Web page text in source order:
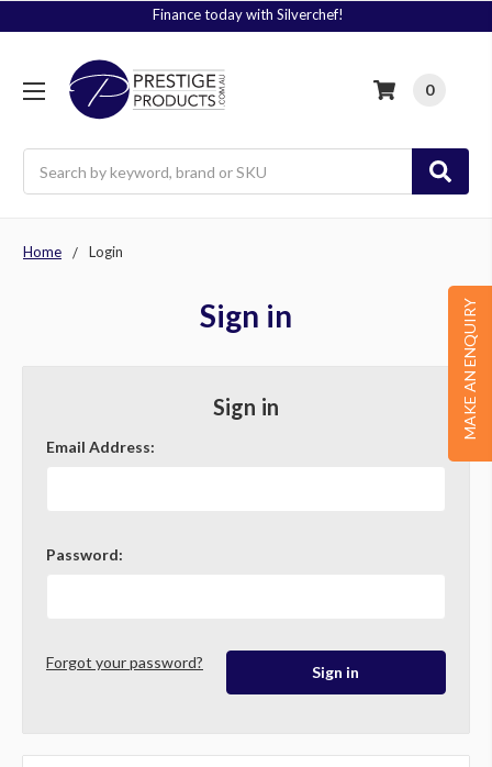
Finance today with Silverchef!
0
MAKE AN ENQUIRY
Home Login
Sign in
Sign in
Email Address:
Password:
Forgot your password?